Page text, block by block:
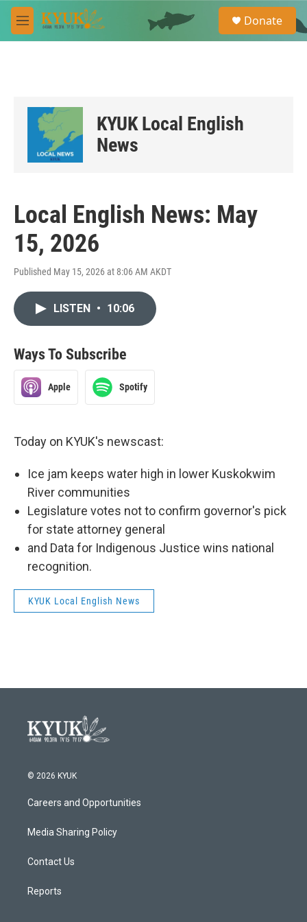
Skip to main content
M
e
e
a
Donate
KYUK Local English
News
Local English News: May
15, 2026
Published May 15, 2026 at 8:06 AM AKDT
LISTEN • 10:06
Ways To Subscribe
Apple Spotify
Today on KYUK's newscast:
Ice jam keeps water high in lower Kuskokwim
River communities
Legislature votes not to confirm governor's pick
for state attorney general
and Data for Indigenous Justice wins national
recognition.
KYUK Local English News
© 2026 KYUK
Careers and Opportunities
Media Sharing Policy
Contact Us
Reports